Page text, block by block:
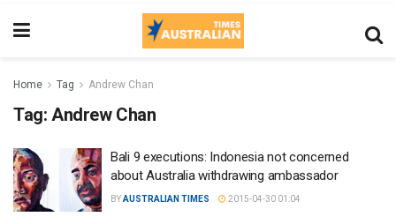
Home Tag Andrew Chan
Tag: Andrew Chan
Bali 9 executions: Indonesia not concerned
about Australia withdrawing ambassador
BYAUSTRALIAN TIMES 2015-04-30 01:04